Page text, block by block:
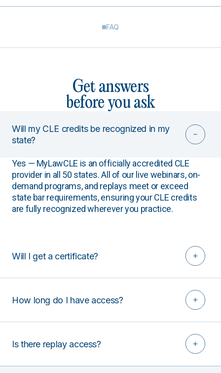
FAQ
Get answers
before you ask
Will my CLE credits be recognized in my
state?
Yes — MyLawCLE is an officially accredited CLE
provider in all 50 states. All of our live webinars, on-
demand programs, and replays meet or exceed
state bar requirements, ensuring your CLE credits
are fully recognized wherever you practice.
Will I get a certificate?
How long do I have access?
Is there replay access?